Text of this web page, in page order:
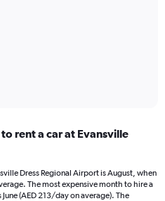
rent a car at Evansville
Dress Regional Airport is August, when
The most expensive month to hire a
(AED 213/day on average). The